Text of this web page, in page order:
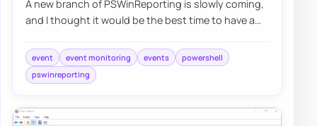
A new branch of PSWinReporting is slowly coming,
and I thought it would be the best time to have a
event event monitoring events
powershell
pswinreporting